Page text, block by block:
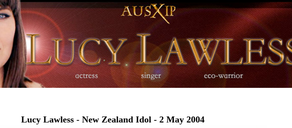
Lucy Lawless - New Zealand Idol - 2 May 2004